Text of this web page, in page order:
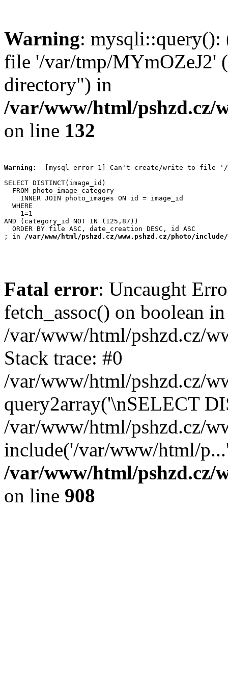
Warning: mysqli::query():
file '/var/tmp/MYmOZeJ2'
directory") in
/var/www/html/pshzd.cz/
on line 132
Warning :  [mysql error 1] Can't create/write to file '/
SELECT DISTINCT(image_id)
  FROM photo_image_category
    INNER JOIN photo_images ON id = image_id
  WHERE
    1=1
AND (category_id NOT IN (125,87))
  ORDER BY file ASC, date_creation DESC, id ASC
; in /var/www/html/pshzd.cz/www.pshzd.cz/photo/
Fatal error: Uncaught
fetch_assoc() on boolean in
/var/www/html/pshzd.cz/
Stack trace: #0
/var/www/html/pshzd.cz/
query2array('\nSELECT
/var/www/html/pshzd.cz/
include('/var/www/html/
/var/www/html/pshzd.cz/
on line 908